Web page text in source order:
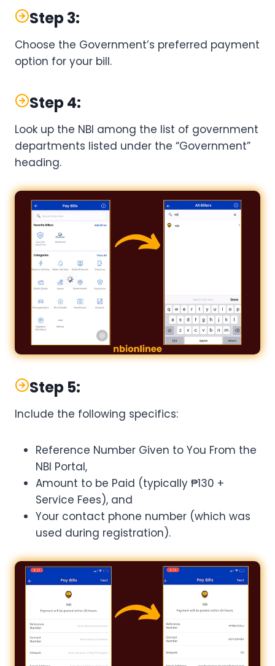
Step 3:
Choose the Government’s preferred payment
option for your bill.
Step 4:
Look up the NBI among the list of government
departments listed under the “Government”
heading.
Step 5:
Include the following specifics:
Reference Number Given to You From the
NBI Portal,
Amount to be Paid (typically ₱130 +
Service Fees), and
Your contact phone number (which was
used during registration).